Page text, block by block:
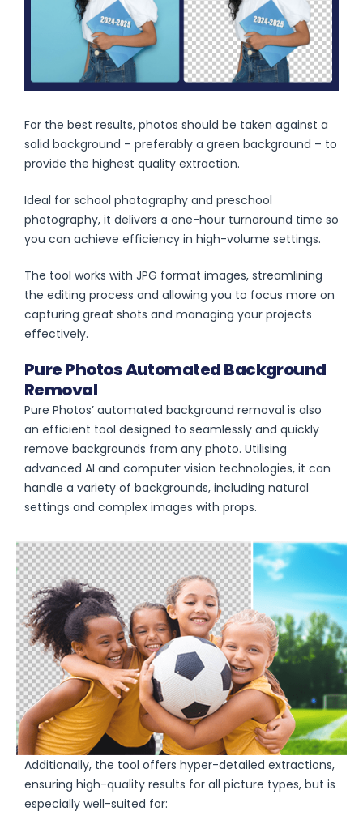
For the best results, photos should be taken against a
solid background – preferably a green background – to
provide the highest quality extraction.
Ideal for school photography and preschool
photography, it delivers a one-hour turnaround time so
you can achieve efficiency in high-volume settings.
The tool works with JPG format images, streamlining
the editing process and allowing you to focus more on
capturing great shots and managing your projects
effectively.
Pure Photos Automated Background
Removal
Pure Photos’ automated background removal is also
an efficient tool designed to seamlessly and quickly
remove backgrounds from any photo. Utilising
advanced AI and computer vision technologies, it can
handle a variety of backgrounds, including natural
settings and complex images with props.
Additionally, the tool offers hyper-detailed extractions,
ensuring high-quality results for all picture types, but is
especially well-suited for: